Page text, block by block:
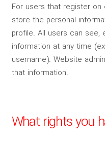
For users that register
store the personal
profile. All users can see,
information at any time
username). Website
that information.
What rights you